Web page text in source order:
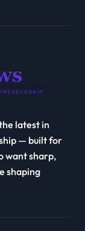
latest in
— built for
want sharp,
shaping